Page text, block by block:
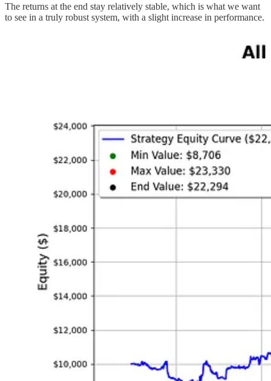
The returns at the end stay relatively stable, which is what we want
to see in a truly robust system, with a slight increase in performance.